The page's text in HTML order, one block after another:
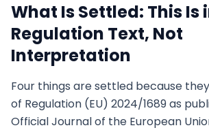
What Is Settled: This Is
Regulation Text, Not
Interpretation
Four things are settled because
of Regulation (EU) 2024/1689 as
Official Journal of the European